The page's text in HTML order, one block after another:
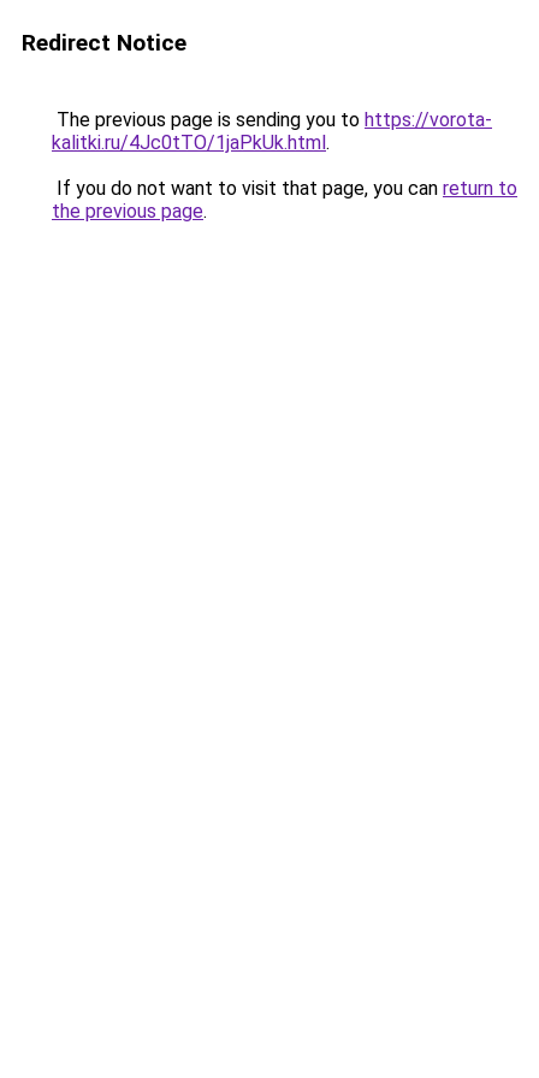
Redirect Notice
The previous page is sending you to https://vorota-
kalitki.ru/4Jc0tTO/1jaPkUk.html.
If you do not want to visit that page, you can return to
the previous page.